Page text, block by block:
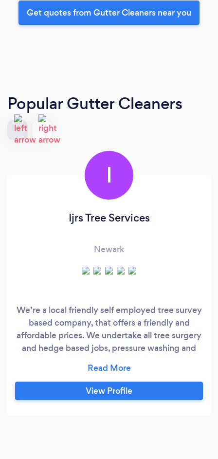
Get quotes from Gutter Cleaners near you
Popular Gutter Cleaners
I
Ijrs Tree Services
Newark
We’re a local friendly self employed tree survey
based company, that offers a friendly and
affordable prices. We undertake all tree surgery
and hedge based jobs, pressure washing and
business a couple of family members are in
other trades, even-though this account is under
my trade name we still offer their trades as a
View Profile